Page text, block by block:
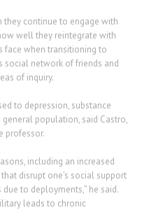
continue to engage with
well they reintegrate with
face when transitioning to
social network of friends and
of inquiry.
to depression, substance
population, said Castro,
professor.
including an increased
disrupt one’s social support
to deployments,” he said.
leads to chronic